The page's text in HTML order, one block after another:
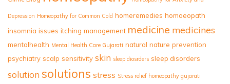
Depression Homeopathy for Common Cold homeremedies homoeopath
insomnia issues itching management medicine medicines
mentalhealth Mental Health Care Gujarati natural nature prevention
psychiatry scalp sensitivity skin sleep diosrders sleep disorders
solution solutions stress Stress relief homeopathy gujarati